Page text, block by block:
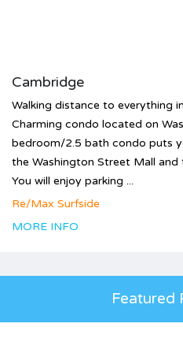
Cambridge
Walking distance to everything
Charming condo located on
bedroom/2.5 bath condo puts
the Washington Street Mall and
You will enjoy parking ...
Re/Max Surfside
MORE INFO
Featured